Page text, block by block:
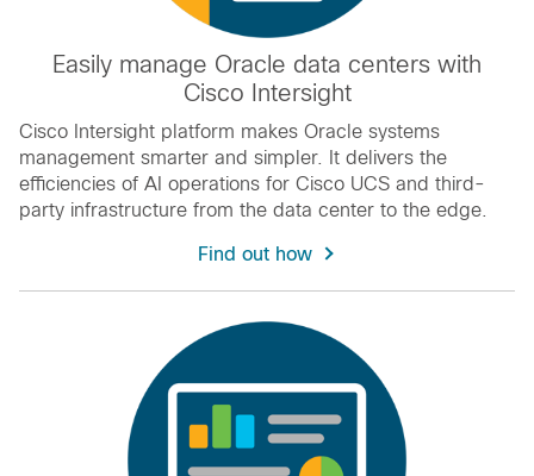
Easily manage Oracle data centers with
Cisco Intersight
Cisco Intersight platform makes Oracle systems
management smarter and simpler. It delivers the
efficiencies of AI operations for Cisco UCS and third-
party infrastructure from the data center to the edge.
Find out how